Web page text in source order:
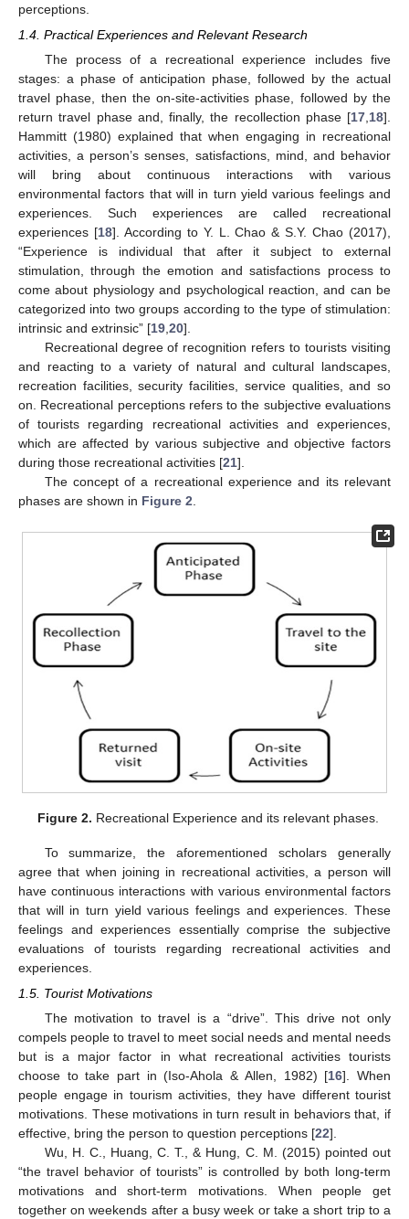
perceptions.
1.4. Practical Experiences and Relevant Research
The process of a recreational experience includes five
stages: a phase of anticipation phase, followed by the actual
travel phase, then the on-site-activities phase, followed by the
return travel phase and, finally, the recollection phase [17,18].
Hammitt (1980) explained that when engaging in recreational
activities, a person’s senses, satisfactions, mind, and behavior
will bring about continuous interactions with various
environmental factors that will in turn yield various feelings and
experiences. Such experiences are called recreational
experiences [18]. According to Y. L. Chao & S.Y. Chao (2017),
“Experience is individual that after it subject to external
stimulation, through the emotion and satisfactions process to
come about physiology and psychological reaction, and can be
categorized into two groups according to the type of stimulation:
intrinsic and extrinsic” [19,20].
Recreational degree of recognition refers to tourists visiting
and reacting to a variety of natural and cultural landscapes,
recreation facilities, security facilities, service qualities, and so
on. Recreational perceptions refers to the subjective evaluations
of tourists regarding recreational activities and experiences,
which are affected by various subjective and objective factors
during those recreational activities [21].
The concept of a recreational experience and its relevant
phases are shown in Figure 2.
Figure 2. Recreational Experience and its relevant phases.
To summarize, the aforementioned scholars generally
agree that when joining in recreational activities, a person will
have continuous interactions with various environmental factors
that will in turn yield various feelings and experiences. These
feelings and experiences essentially comprise the subjective
evaluations of tourists regarding recreational activities and
experiences.
1.5. Tourist Motivations
The motivation to travel is a “drive”. This drive not only
compels people to travel to meet social needs and mental needs
but is a major factor in what recreational activities tourists
choose to take part in (Iso-Ahola & Allen, 1982) [16]. When
people engage in tourism activities, they have different tourist
motivations. These motivations in turn result in behaviors that, if
effective, bring the person to question perceptions [22].
Wu, H. C., Huang, C. T., & Hung, C. M. (2015) pointed out
“the travel behavior of tourists” is controlled by both long-term
motivations and short-term motivations. When people get
together on weekends after a busy week or take a short trip to a